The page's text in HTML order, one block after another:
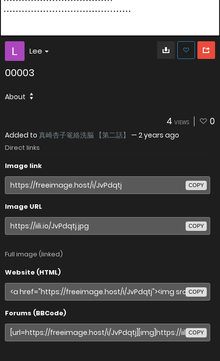
Lee
00003
About
4 VIEWS 0
Added to 真崎杏子篭絡洗脳 【第二話】 — 2 years ago
Direct links
Image link
COPY
Image URL
COPY
Full image (linked)
Website (HTML)
COPY
Forums (BBCode)
COPY